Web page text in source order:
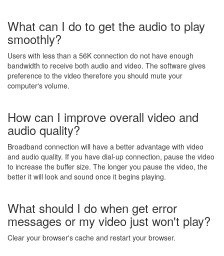
What can I do to get the audio to play
smoothly?
Users with less than a 56K connection do not have enough
bandwidth to receive both audio and video. The software gives
preference to the video therefore you should mute your
computer's volume.
How can I improve overall video and
audio quality?
Broadband connection will have a better advantage with video
and audio quality. If you have dial-up connection, pause the video
to increase the buffer size. The longer you pause the video, the
better it will look and sound once it begins playing.
What should I do when get error
messages or my video just won't play?
Clear your browser's cache and restart your browser.